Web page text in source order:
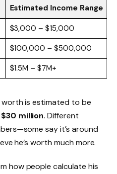
Estimated Income Range
$3,000 – $15,000
$100,000 – $500,000
$1.5M – $7M+
worth is estimated to be
million. Different
say it’s around
he’s worth much more.
how people calculate his